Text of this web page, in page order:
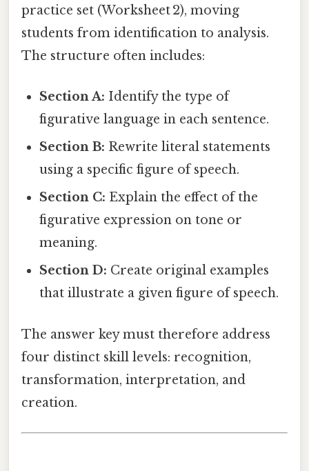
practice set (Worksheet 2), moving
students from identification to analysis.
The structure often includes:
Section A: Identify the type of
figurative language in each sentence.
Section B: Rewrite literal statements
using a specific figure of speech.
Section C: Explain the effect of the
figurative expression on tone or
meaning.
Section D: Create original examples
that illustrate a given figure of speech.
The answer key must therefore address
four distinct skill levels: recognition,
transformation, interpretation, and
creation.